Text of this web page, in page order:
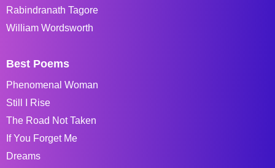
Rabindranath Tagore
William Wordsworth
Best Poems
Phenomenal Woman
Still I Rise
The Road Not Taken
If You Forget Me
Dreams